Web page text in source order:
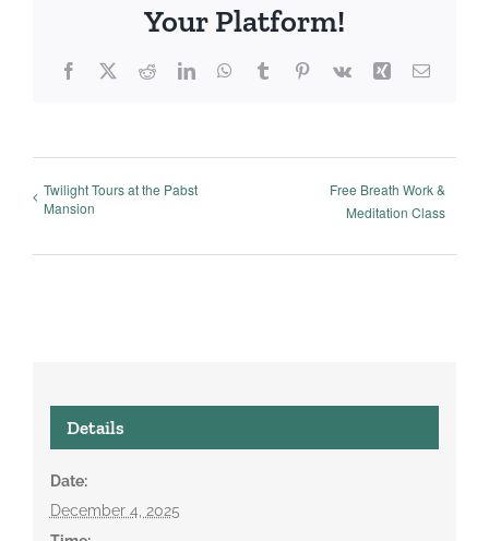
Your Platform!
Facebook
X RedditLinkedInWhatsApp
TumblrPinterest
Vk Xing Email
Twilight Tours at the Pabst
Mansion
Free Breath Work &
Meditation Class
Details
Date:
December 4, 2025